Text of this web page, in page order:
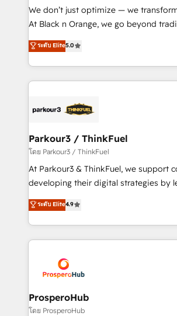
but small enough to listen. Our Services: HubSpot
implementations & data migration
Website design Let’s turn your CRM into your growth
engine!
We don’t just optimize — we
At Black n Orange, we go beyond
Marketing with our exclusive
BOOMS and BOOST. Together, they
combination that has driven success
businesses worldwide. As Elite HubSpot Partners, we
strategies that integrate data-driven
companies scale faster and smarter. 🔹 BOOMS:
Demand generation for all your buyers With BOOMS,
you invest in 100% of your buyers,
growth and positioning yourself as an
transformation process A
implement HubSpot effectively and
record of business transformation,
approach has helped brands dominate
ระดับ Elite5.0
Parkour3 / ThinkFuel
โดย Parkour3 / ThinkFuel
At Parkour3 & ThinkFuel, we support
developing their digital strategies by
technologies and automating their
sales processes to generate growth.
from Strategy to Operations. We
onboarding and implementation, web
extensive experience working with
and manufacturers since 2002, we
empowering our clients and
autonomy. Get to grips with HubSpot
ระดับ Elite4.9
ProsperoHub
โดย ProsperoHub